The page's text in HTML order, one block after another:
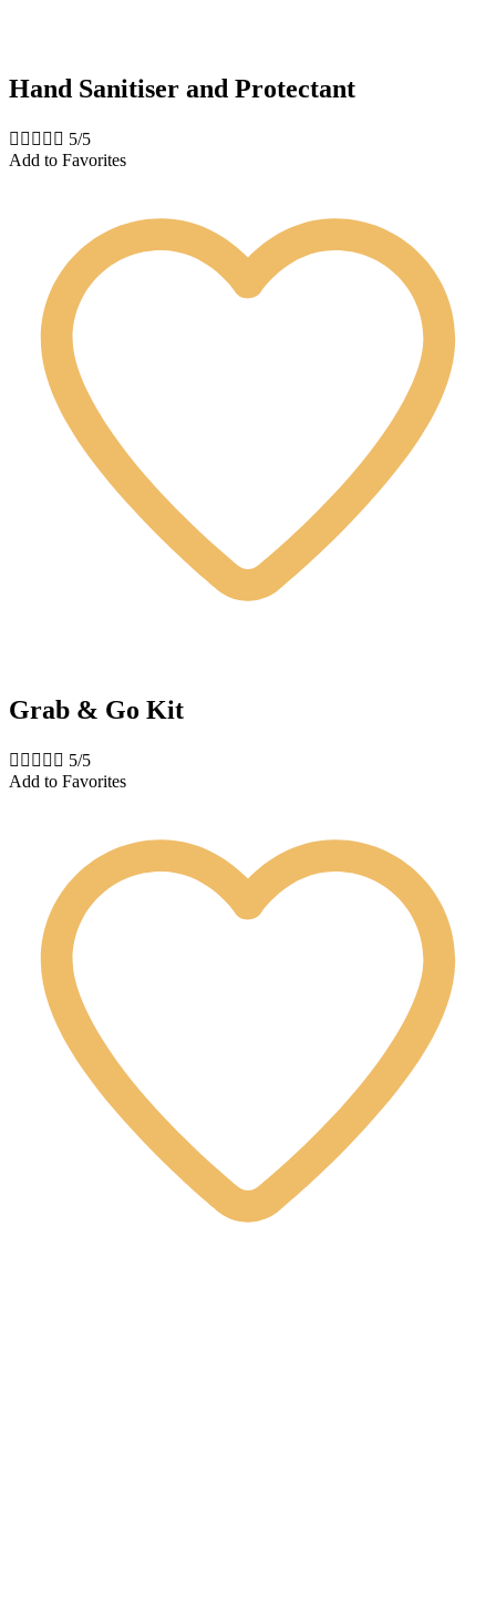
Hand Sanitiser and Protectant
     5/5
Add to Favorites
Grab & Go Kit
     5/5
Add to Favorites